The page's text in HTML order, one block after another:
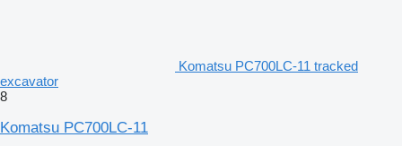
Komatsu PC700LC-11 tracked
excavator
8
Komatsu PC700LC-11